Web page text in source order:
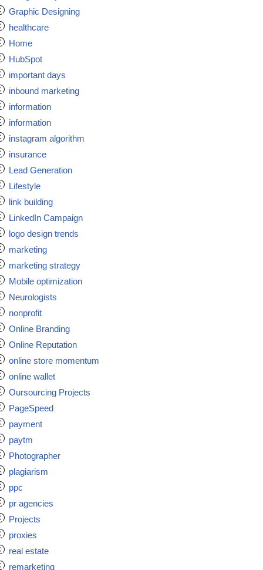
Graphic Designing
healthcare
Home
HubSpot
important days
inbound marketing
information
information
instagram algorithm
insurance
Lead Generation
Lifestyle
link building
LinkedIn Campaign
logo design trends
marketing
marketing strategy
Mobile optimization
Neurologists
nonprofit
Online Branding
Online Reputation
online store momentum
online wallet
Oursourcing Projects
PageSpeed
payment
paytm
Photographer
plagiarism
ppc
pr agencies
Projects
proxies
real estate
remarketing